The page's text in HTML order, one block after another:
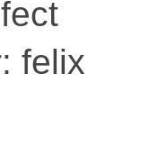
felix